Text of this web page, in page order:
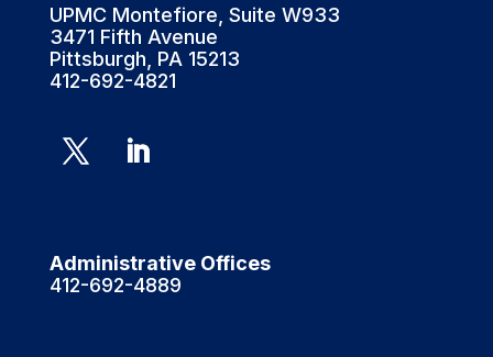
UPMC Montefiore, Suite W933
3471 Fifth Avenue
Pittsburgh, PA 15213
412-692-4821
Administrative Offices
412-692-4889